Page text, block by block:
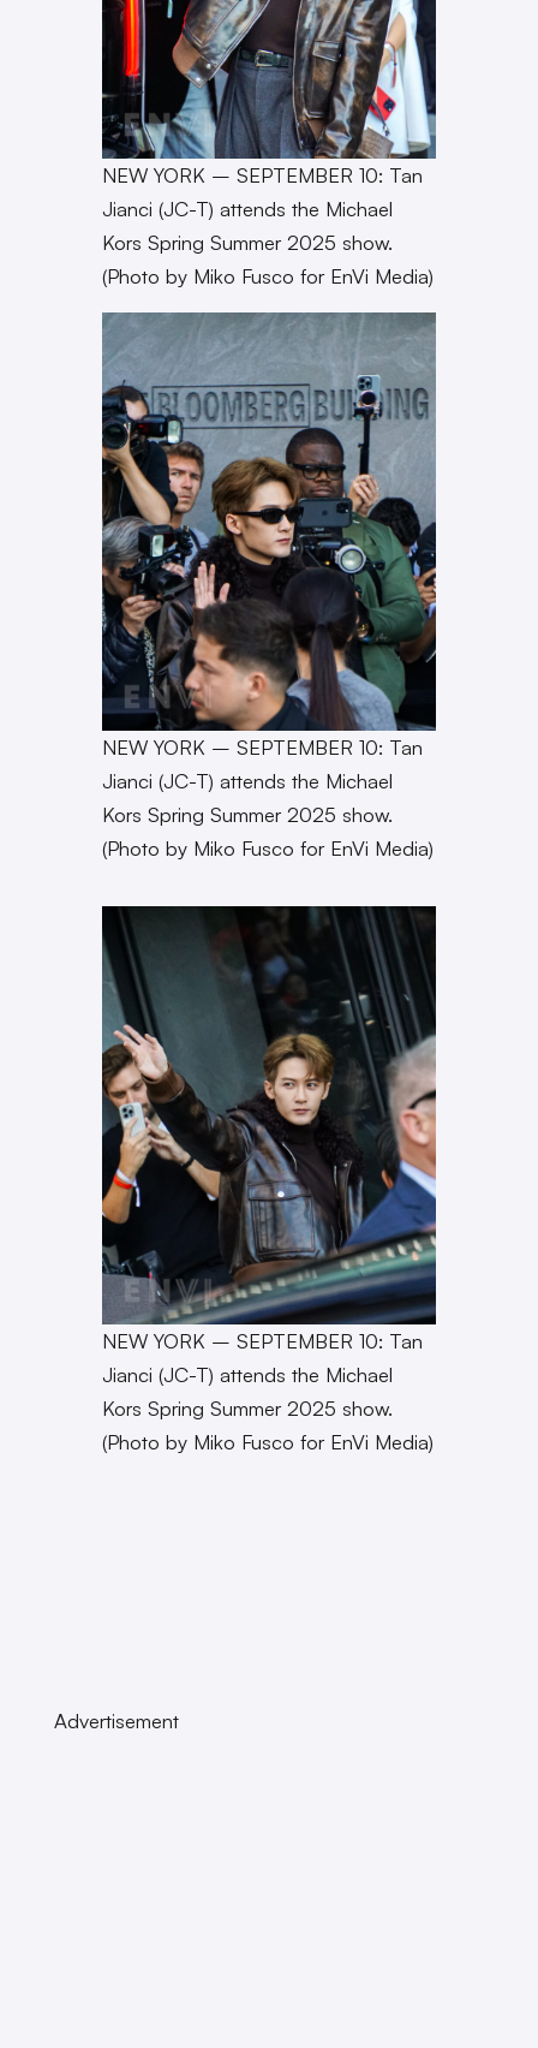
NEW YORK – SEPTEMBER 10: Tan
Jianci (JC-T) attends the Michael
Kors Spring Summer 2025 show.
(Photo by Miko Fusco for EnVi Media)
NEW YORK – SEPTEMBER 10: Tan
Jianci (JC-T) attends the Michael
Kors Spring Summer 2025 show.
(Photo by Miko Fusco for EnVi Media)
NEW YORK – SEPTEMBER 10: Tan
Jianci (JC-T) attends the Michael
Kors Spring Summer 2025 show.
(Photo by Miko Fusco for EnVi Media)
Advertisement